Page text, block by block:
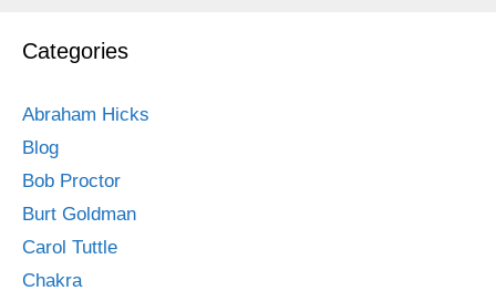
Categories
Abraham Hicks
Blog
Bob Proctor
Burt Goldman
Carol Tuttle
Chakra